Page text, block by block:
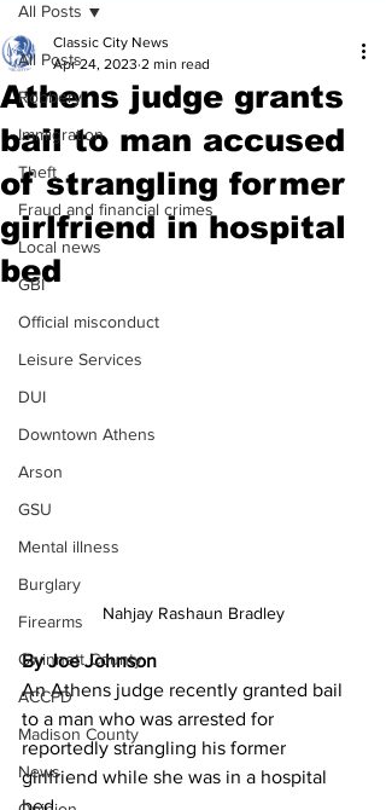
All Posts
Robbery
Immigration
Theft
Fraud and financial crimes
Local news
GBI
Official misconduct
Leisure Services
DUI
Downtown Athens
Arson
GSU
Mental illness
Burglary
Firearms
Gwinnett County
ACCPD
Madison County
News
All Posts
Athens judge grants
bail to man accused
of strangling former
girlfriend in hospital
bed
Classic City News
Apr 24, 2023 2 min read
Nahjay Rashaun Bradley
By Joe Johnson
An Athens judge recently granted bail
to a man who was arrested for
reportedly strangling his former
girlfriend while she was in a hospital
bed.